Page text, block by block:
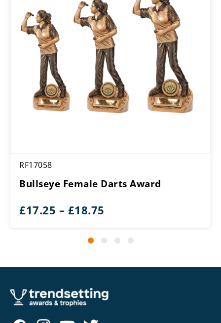
RF17058
Bullseye Female Darts Award
£17.25 – £18.75
£17.25
£18.75